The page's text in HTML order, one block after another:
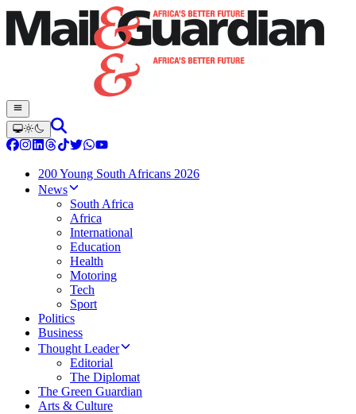
200 Young South Africans 2026
News
South Africa
Africa
International
Education
Health
Motoring
Tech
Sport
Politics
Business
Thought Leader
Editorial
The Diplomat
The Green Guardian
Arts & Culture